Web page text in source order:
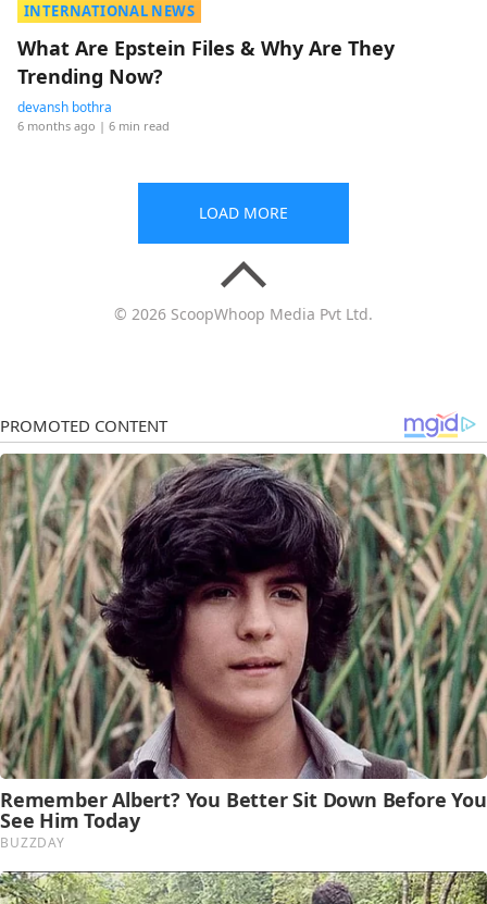
INTERNATIONAL NEWS
What Are Epstein Files & Why Are They
Trending Now?
devansh bothra
6 months ago | 6 min read
LOAD MORE
© 2026 ScoopWhoop Media Pvt Ltd.